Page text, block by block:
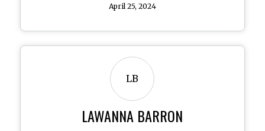
April 25, 2024
LB
LAWANNA BARRON